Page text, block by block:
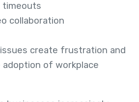
timeouts
collaboration
create frustration and
adoption of workplace